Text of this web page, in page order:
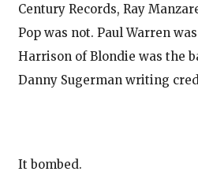
Century Records, Ray
Pop was not. Paul Warren
Harrison of Blondie was the
Danny Sugerman writing
It bombed.